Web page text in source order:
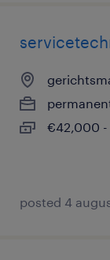
€42,000 -
posted 4